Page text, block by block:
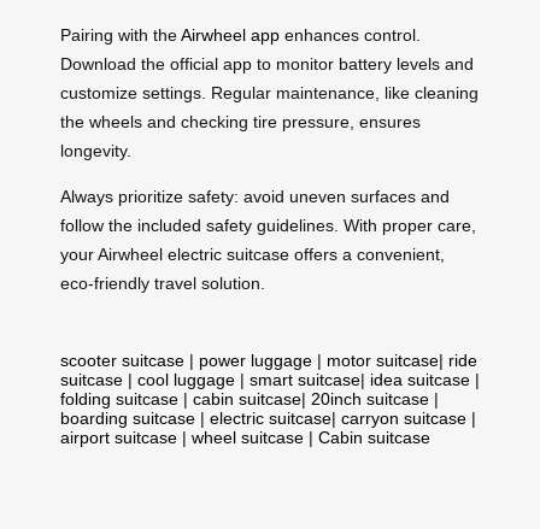
Pairing with theAirwheel app enhances control.
Download the official app to monitor battery levels and
customize settings. Regular maintenance, like cleaning
the wheels and checking tire pressure, ensures
longevity.
Always prioritize safety: avoid uneven surfaces and
follow the included safety guidelines. With proper care,
your Airwheel electric suitcase offers a convenient,
eco-friendly travel solution.
scooter suitcase | power luggage | motor suitcase| ride
suitcase | cool luggage | smart suitcase| idea suitcase |
folding suitcase | cabin suitcase| 20inch suitcase |
boarding suitcase | electric suitcase| carryon suitcase |
airport suitcase | wheel suitcase | Cabin suitcase